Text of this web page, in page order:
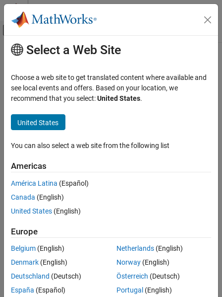
Skip to content
Off-Canvas Navigation Menu Toggle
Documentation Home
MATLAB Report Generator
Report Generator Development
Content Generation
Page Layout
mlreportgen.dom.RawText Class
ON THIS PAGE
Description
Creation
Properties
Examples
Version History
See Also
Main Content
mlreportgen.dom.RawText Class
Namespace:mlreportgen.dom
markup in document
Description
Use an object of the
HTML,
Microsoft Word
markup in a document.
To see what DOM objects you can append an
mlreportgen.dom.RawText object to DOM class object
Themlreportgen.dom.RawText class is ahandleclass.
Creation
Description
Select a Web Site
Choose a web site to get translated content where available and
see local events and offers. Based on your location, we
recommend that you select:United States.
United States
You can also select a web site from the following list
Americas
América Latina (Español)
Canada (English)
United States (English)
Europe
Belgium (English)
Denmark (English)
Deutschland (Deutsch)
España (Español)
Netherlands(English)
Norway(English)
Österreich (Deutsch)
Portugal (English)